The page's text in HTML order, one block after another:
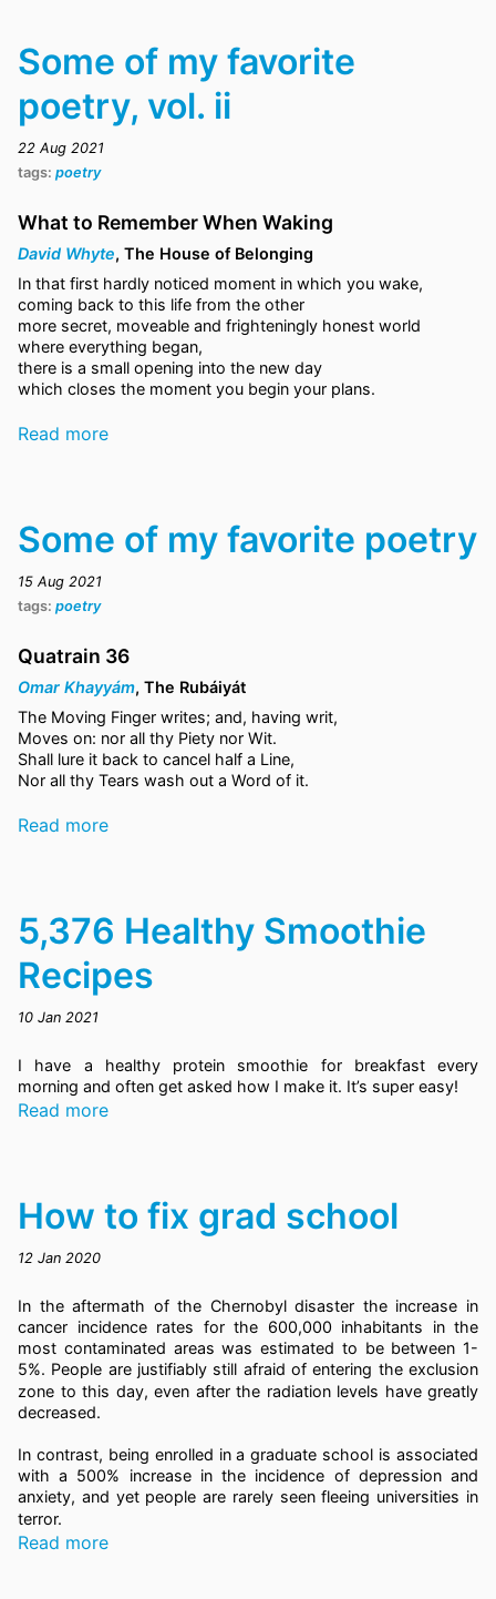
Some of my favorite
poetry, vol. ii
22 Aug 2021
tags: poetry
What to Remember When Waking
David Whyte, The House of Belonging
In that first hardly noticed moment in which you wake,
coming back to this life from the other
more secret, moveable and frighteningly honest world
where everything began,
there is a small opening into the new day
which closes the moment you begin your plans.
Read more
Some of my favorite poetry
15 Aug 2021
tags: poetry
Quatrain 36
Omar Khayyám, The Rubáiyát
The Moving Finger writes; and, having writ,
Moves on: nor all thy Piety nor Wit.
Shall lure it back to cancel half a Line,
Nor all thy Tears wash out a Word of it.
Read more
5,376 Healthy Smoothie
Recipes
10 Jan 2021
I have a healthy protein smoothie for breakfast every
morning and often get asked how I make it. It’s super easy!
Read more
How to fix grad school
12 Jan 2020
In the aftermath of the Chernobyl disaster the increase in
cancer incidence rates for the 600,000 inhabitants in the
most contaminated areas was estimated to be between 1-
5%. People are justifiably still afraid of entering the exclusion
zone to this day, even after the radiation levels have greatly
decreased.
In contrast, being enrolled in a graduate school is associated
with a 500% increase in the incidence of depression and
anxiety, and yet people are rarely seen fleeing universities in
terror.
Read more